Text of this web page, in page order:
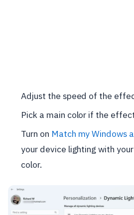
Adjust the speed of the
Pick a main color if the
Turn on Match my Windows
your device lighting with
color.